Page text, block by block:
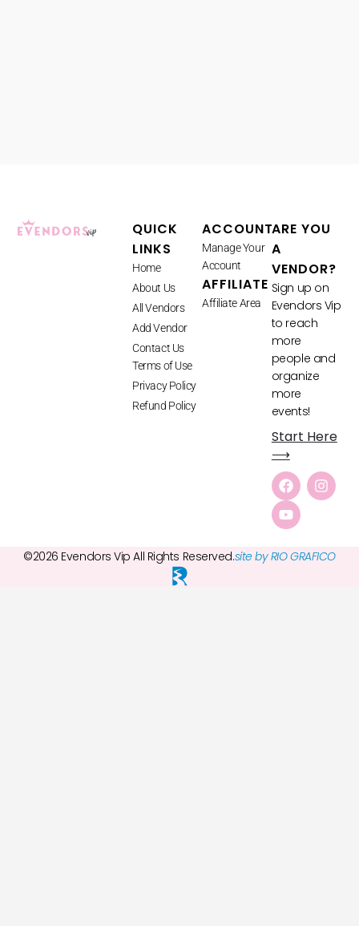
QUICK
LINKS
Home
About Us
All Vendors
Add Vendor
Contact Us
Terms of Use
Privacy Policy
Refund Policy
ACCOUNT
Manage Your
Account
AFFILIATE
Affiliate Area
ARE YOU
A
VENDOR?
Sign up on
Evendors Vip
to reach
more
people and
organize
more
events!
Start Here
⟶
©2026 Evendors Vip All Rights Reserved.site by RIO GRAFICO